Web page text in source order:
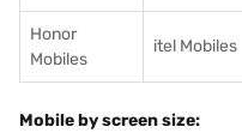
Honor
Mobiles
itel Mobiles
Mobile by screen size: